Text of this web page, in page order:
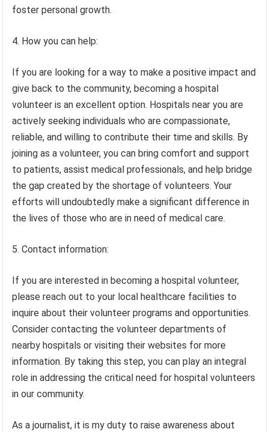
foster personal growth.
4. How you can help:
If you are looking for a way to make a positive impact and
give back to the community, becoming a hospital
volunteer is an excellent option. Hospitals near you are
actively seeking individuals who are compassionate,
reliable, and willing to contribute their time and skills. By
joining as a volunteer, you can bring comfort and support
to patients, assist medical professionals, and help bridge
the gap created by the shortage of volunteers. Your
efforts will undoubtedly make a significant difference in
the lives of those who are in need of medical care.
5. Contact information:
If you are interested in becoming a hospital volunteer,
please reach out to your local healthcare facilities to
inquire about their volunteer programs and opportunities.
Consider contacting the volunteer departments of
nearby hospitals or visiting their websites for more
information. By taking this step, you can play an integral
role in addressing the critical need for hospital volunteers
in our community.
As a journalist, it is my duty to raise awareness about